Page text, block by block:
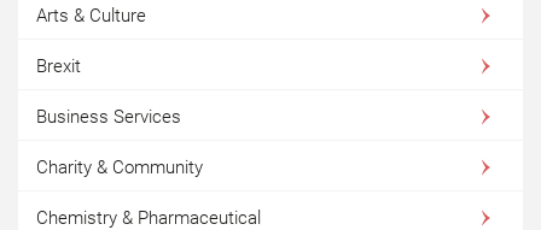
Arts & Culture
Brexit
Business Services
Charity & Community
Chemistry & Pharmaceutical